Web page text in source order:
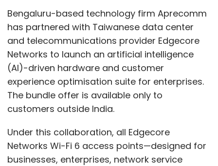
Bengaluru-based technology firm Aprecomm
has partnered with Taiwanese data center
and telecommunications provider Edgecore
Networks to launch an artificial intelligence
(AI)-driven hardware and customer
experience optimisation suite for enterprises.
The bundle offer is available only to
customers outside India.
Under this collaboration, all Edgecore
Networks Wi-Fi 6 access points—designed for
businesses, enterprises, network service